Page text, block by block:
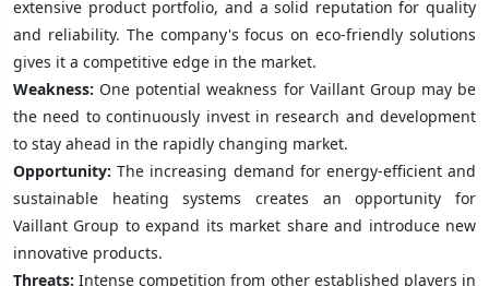
extensive product portfolio, and a solid reputation for quality
and reliability. The company's focus on eco-friendly solutions
gives it a competitive edge in the market.
Weakness: One potential weakness for Vaillant Group may be
the need to continuously invest in research and development
to stay ahead in the rapidly changing market.
Opportunity: The increasing demand for energy-efficient and
sustainable heating systems creates an opportunity for
Vaillant Group to expand its market share and introduce new
innovative products.
Threats:Intense competition from other established players in